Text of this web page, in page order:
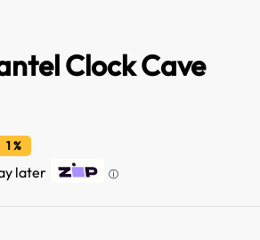
Clock Cave
%
later ⓘ